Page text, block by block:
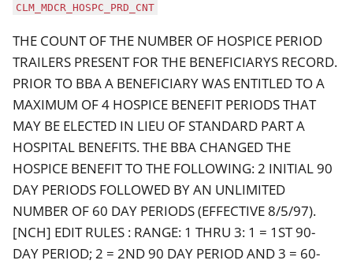
CLM_MDCR_HOSPC_PRD_CNT
THE COUNT OF THE NUMBER OF HOSPICE PERIOD
TRAILERS PRESENT FOR THE BENEFICIARYS RECORD.
PRIOR TO BBA A BENEFICIARY WAS ENTITLED TO A
MAXIMUM OF 4 HOSPICE BENEFIT PERIODS THAT
MAY BE ELECTED IN LIEU OF STANDARD PART A
HOSPITAL BENEFITS. THE BBA CHANGED THE
HOSPICE BENEFIT TO THE FOLLOWING: 2 INITIAL 90
DAY PERIODS FOLLOWED BY AN UNLIMITED
NUMBER OF 60 DAY PERIODS (EFFECTIVE 8/5/97).
[NCH] EDIT RULES : RANGE: 1 THRU 3: 1 = 1ST 90-
DAY PERIOD; 2 = 2ND 90 DAY PERIOD AND 3 = 60-